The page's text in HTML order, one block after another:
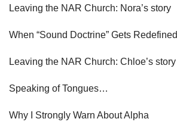
Leaving the NAR Church: Nora’s story
When “Sound Doctrine” Gets Redefined
Leaving the NAR Church: Chloe’s story
Speaking of Tongues…
Why I Strongly Warn About Alpha